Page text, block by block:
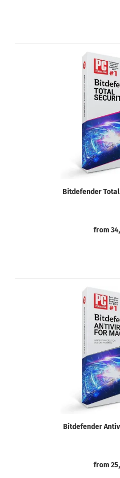
Bitdefender
from
Bitdefender
from